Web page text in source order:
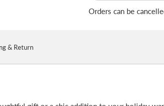
Orders can be
& Return